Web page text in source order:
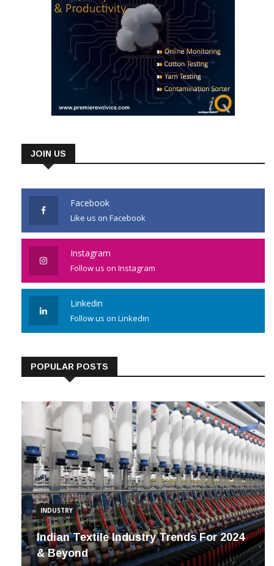
JOIN US
Facebook
Like us on Facebook
Instagram
Follow us on Instagram
Linkedin
Follow us on Linkedin
POPULAR POSTS
INDUSTRY
Indian Textile Industry Trends For 2024
& Beyond